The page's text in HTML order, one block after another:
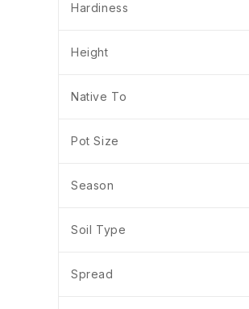
Hardiness
Height
Native To
Pot Size
Season
Soil Type
Spread